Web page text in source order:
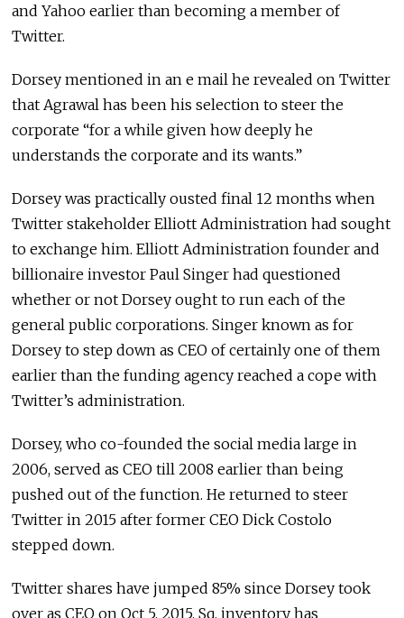
and Yahoo earlier than becoming a member of
Twitter.
Dorsey mentioned in an e mail he revealed on Twitter
that Agrawal has been his selection to steer the
corporate “for a while given how deeply he
understands the corporate and its wants.”
Dorsey was practically ousted final 12 months when
Twitter stakeholder Elliott Administration had sought
to exchange him. Elliott Administration founder and
billionaire investor Paul Singer had questioned
whether or not Dorsey ought to run each of the
general public corporations. Singer known as for
Dorsey to step down as CEO of certainly one of them
earlier than the funding agency reached a cope with
Twitter’s administration.
Dorsey, who co-founded the social media large in
2006, served as CEO till 2008 earlier than being
pushed out of the function. He returned to steer
Twitter in 2015 after former CEO Dick Costolo
stepped down.
Twitter shares have jumped 85% since Dorsey took
over as CEO on Oct 5. 2015. Sq. inventory has